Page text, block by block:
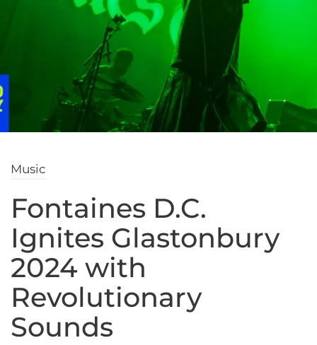
Music
Fontaines D.C.
Ignites Glastonbury
2024 with
Revolutionary
Sounds